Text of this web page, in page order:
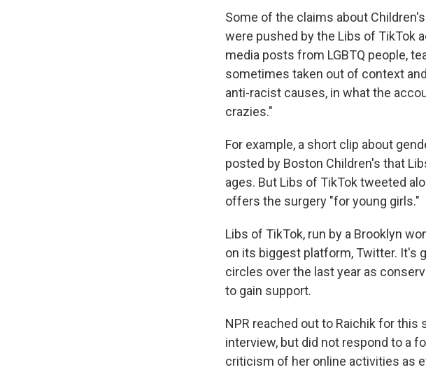
Some of the claims about
were pushed by the Libs of TikTok
media posts from LGBTQ people,
sometimes taken out of context
anti-racist causes, in what the
crazies."
For example, a short clip about
posted by Boston Children's that
ages. But Libs of TikTok tweeted
offers the surgery "for young girls."
Libs of TikTok, run by a Brooklyn
on its biggest platform, Twitter. It's
circles over the last year as
to gain support.
NPR reached out to Raichik for this
interview, but did not respond to a
criticism of her online activities as